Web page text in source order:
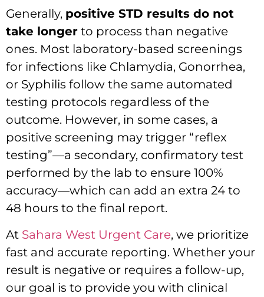
Generally, positive STD results do not
take longer to process than negative
ones. Most laboratory-based screenings
for infections like Chlamydia, Gonorrhea,
or Syphilis follow the same automated
testing protocols regardless of the
outcome. However, in some cases, a
positive screening may trigger “reflex
testing”—a secondary, confirmatory test
performed by the lab to ensure 100%
accuracy—which can add an extra 24 to
48 hours to the final report.
At Sahara West Urgent Care, we prioritize
fast and accurate reporting. Whether your
result is negative or requires a follow-up,
our goal is to provide you with clinical